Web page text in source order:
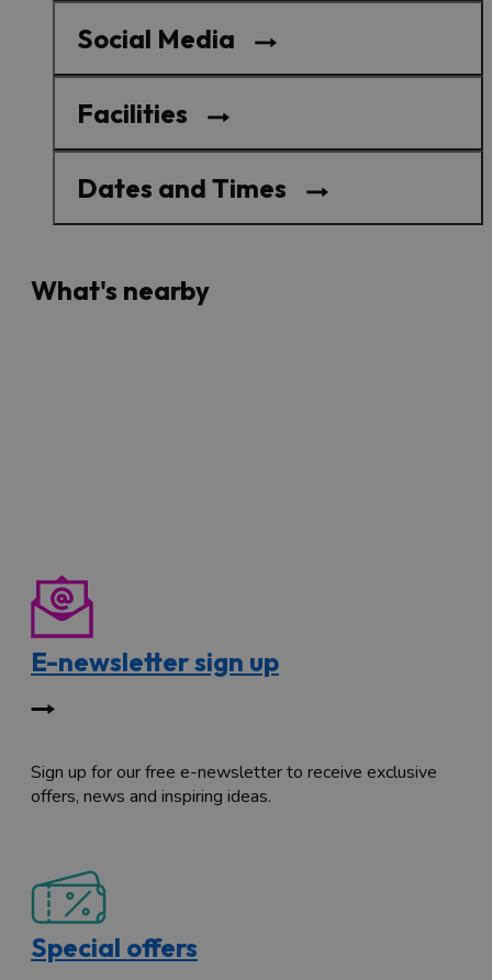
Social Media
Facilities
Dates and Times
What's nearby
E-newsletter sign up
Sign up for our free e-newsletter to receive exclusive
offers, news and inspiring ideas.
Special offers